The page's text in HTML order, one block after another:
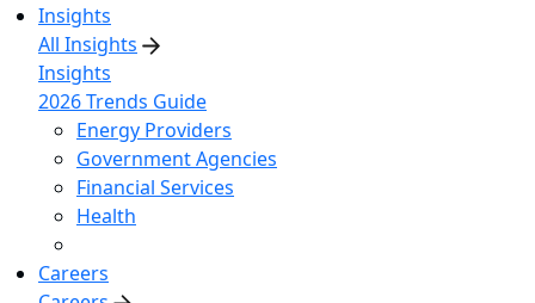
Insights
All Insights
Insights
2026 Trends Guide
Energy Providers
Government Agencies
Financial Services
Health
Careers